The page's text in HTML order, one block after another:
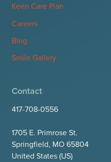
Keen Care Plan
Careers
Blog
Smile Gallery
Contact
417-708-0556
1705 E. Primrose St.
Springfield, MO 65804
United States (US)